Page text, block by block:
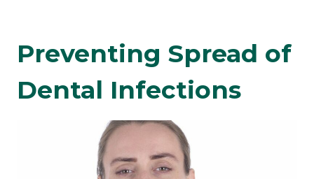
Preventing Spread of
Dental Infections